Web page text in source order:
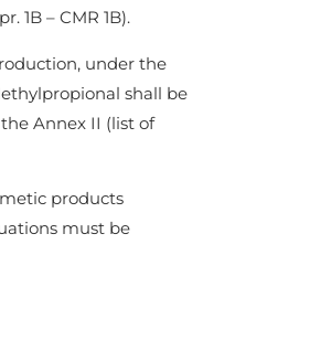
1B – CMR 1B).
under the
shall be
Annex II (list of
products
must be